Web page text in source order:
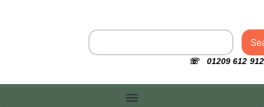
☏ 01209 612 912